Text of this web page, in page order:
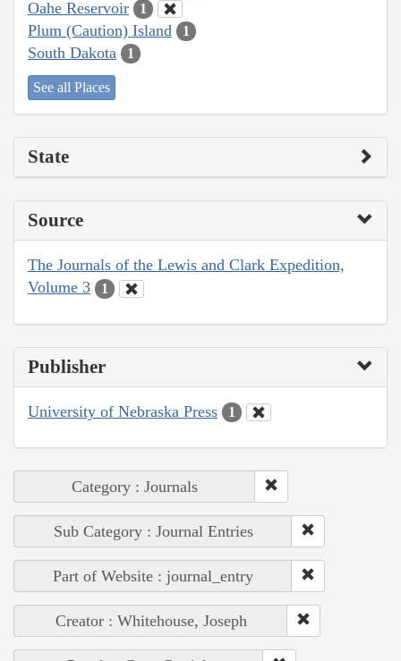
Oahe Reservoir 1
Plum (Caution) Island 1
South Dakota 1
See all Places
State
Source
The Journals of the Lewis and Clark Expedition,
Volume 3
1
Publisher
University of Nebraska Press 1
Category : Journals
Sub Category : Journal Entries
Part of Website : journal_entry
Creator : Whitehouse, Joseph